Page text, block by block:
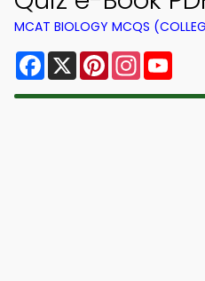
MCAT BIOLOGY MCQS
Facebook
X PinterestInstagram